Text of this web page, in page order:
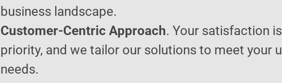
business landscape.
Customer-Centric Approach. Your satisfaction
priority, and we tailor our solutions to meet your
needs.